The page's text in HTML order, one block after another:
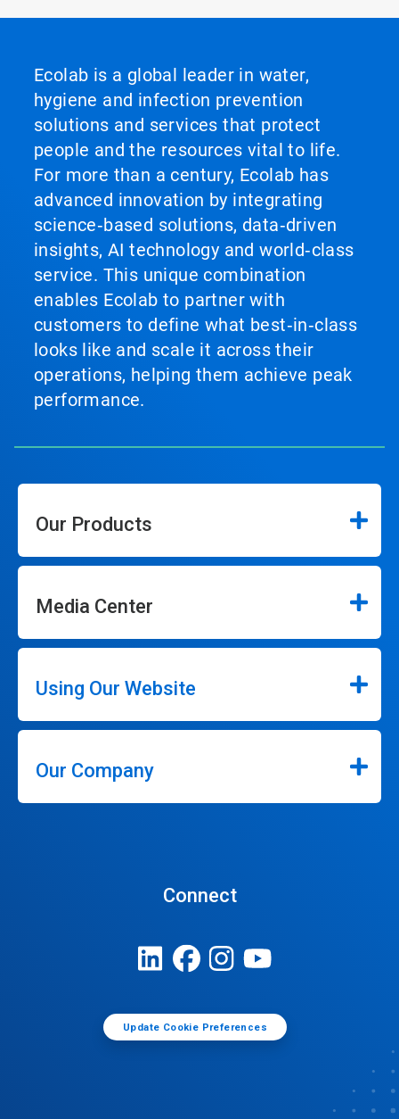
Ecolab is a global leader in water,
hygiene and infection prevention
solutions and services that protect
people and the resources vital to life.
For more than a century, Ecolab has
advanced innovation by integrating
science‑based solutions, data‑driven
insights, AI technology and world‑class
service. This unique combination
enables Ecolab to partner with
customers to define what best‑in‑class
looks like and scale it across their
operations, helping them achieve peak
performance.
Our Products
Media Center
Using Our Website
Our Company
Connect
Update Cookie Preferences